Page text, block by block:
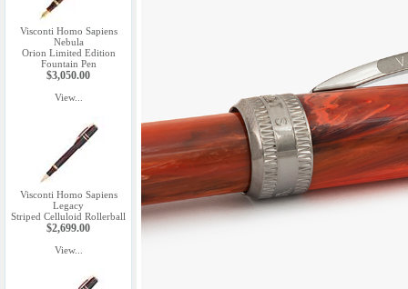
Visconti Homo Sapiens
Nebula
Orion Limited Edition
Fountain Pen
$3,050.00
View...
Visconti Homo Sapiens
Legacy
Striped Celluloid Rollerball
$2,699.00
View...